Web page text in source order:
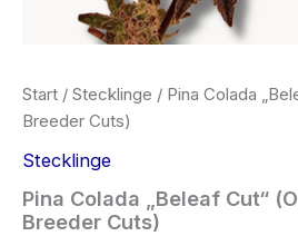
Start / Stecklinge / Pina Colada
Breeder Cuts)
Stecklinge
Pina Colada „Beleaf Cut“
Breeder Cuts)